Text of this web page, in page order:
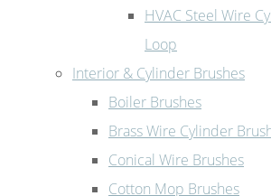
HVAC Steel Wire
Loop
Interior & Cylinder Brushes
Boiler Brushes
Brass Wire Cylinder
Conical Wire Brushes
Cotton Mop Brushes